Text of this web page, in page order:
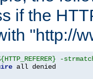
if the
"http://
-